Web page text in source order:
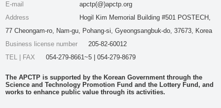
E-mail
apctp(@)apctp.org
Address
Hogil Kim Memorial Building #501 POSTECH,
77 Cheongam-ro, Nam-gu, Pohang-si, Gyeongsangbuk-do, 37673, Korea
Business license number
205-82-60012
TEL | FAX
054-279-8661~5 | 054-279-8679
The APCTP is supported by the Korean Government through the
Science and Technology Promotion Fund and the Lottery Fund, and
works to enhance public value through its activities.